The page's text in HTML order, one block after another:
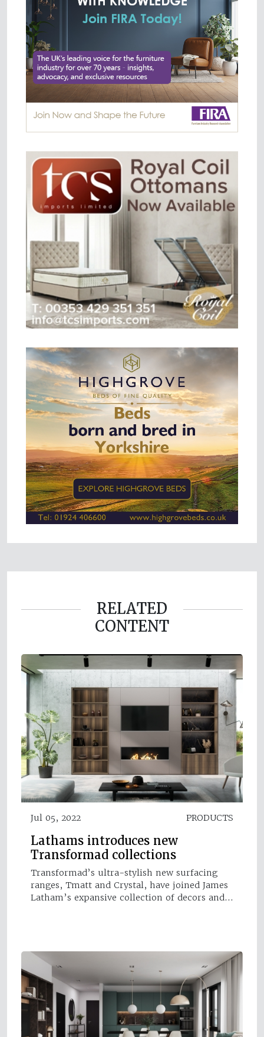
RELATED
CONTENT
Jul 05, 2022 PRODUCTS
Lathams introduces new
Transformad collections
Transformad’s ultra-stylish new surfacing
ranges, Tmatt and Crystal, have joined James
Latham’s expansive collection of decors and…